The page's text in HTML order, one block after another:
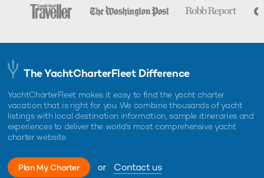
The YachtCharterFleet Difference
YachtCharterFleet makes it easy to find the yacht charter
vacation that is right for you. We combine thousands of yacht
listings with local destination information, sample itineraries and
experiences to deliver the world's most comprehensive yacht
charter website.
Plan My Charter or Contact us